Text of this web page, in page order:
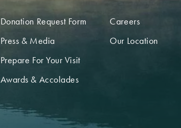
Donation Request Form
Press & Media
Prepare For Your Visit
Awards & Accolades
Careers
Our Location